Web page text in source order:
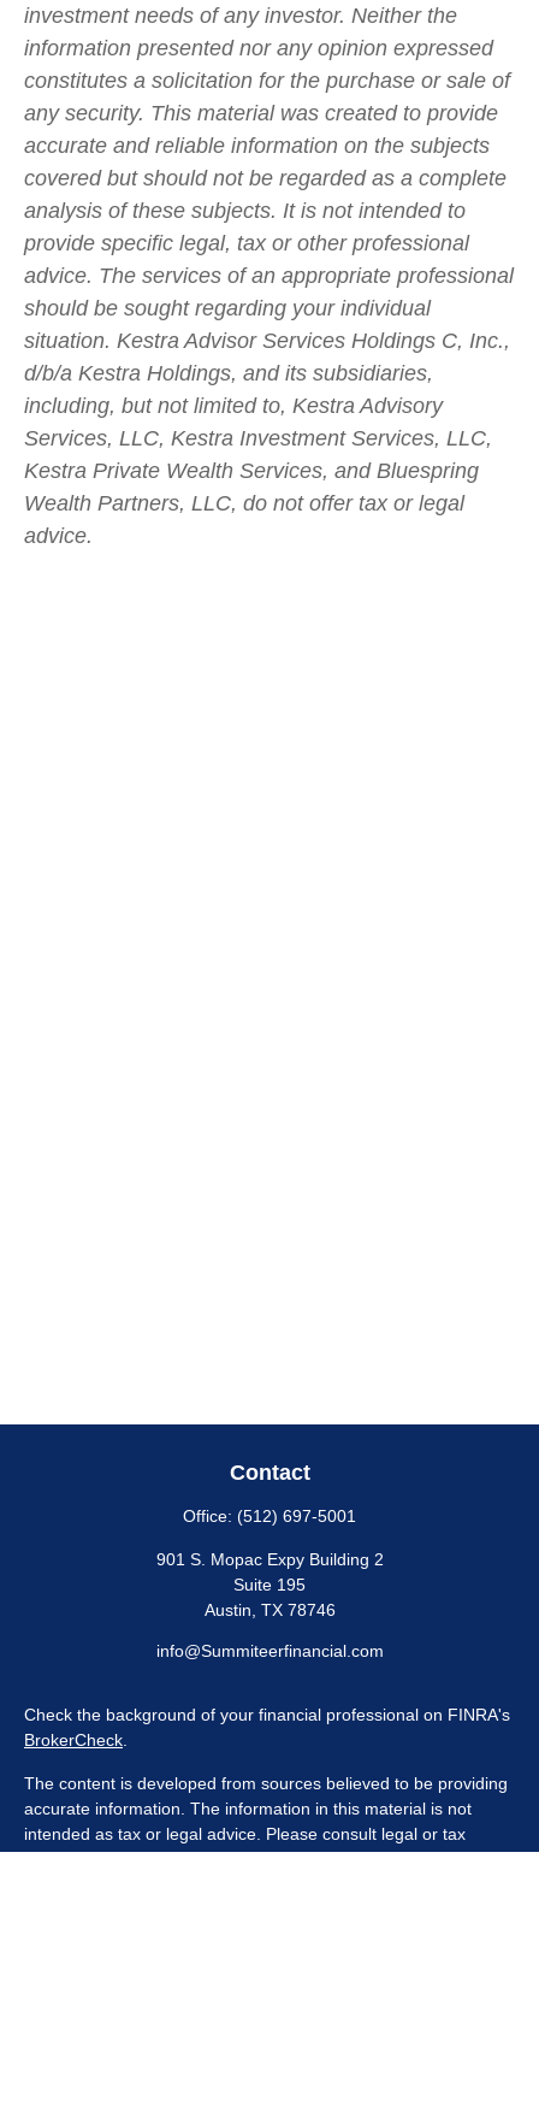
investment needs of any investor. Neither the
information presented nor any opinion expressed
constitutes a solicitation for the purchase or sale of
any security. This material was created to provide
accurate and reliable information on the subjects
covered but should not be regarded as a complete
analysis of these subjects. It is not intended to
provide specific legal, tax or other professional
advice. The services of an appropriate professional
should be sought regarding your individual
situation. Kestra Advisor Services Holdings C, Inc.,
d/b/a Kestra Holdings, and its subsidiaries,
including, but not limited to, Kestra Advisory
Services, LLC, Kestra Investment Services, LLC,
Kestra Private Wealth Services, and Bluespring
Wealth Partners, LLC, do not offer tax or legal
advice.
Contact
Office: (512) 697-5001
901 S. Mopac Expy Building 2
Suite 195
Austin, TX 78746
info@Summiteerfinancial.com
Check the background of your financial professional on FINRA's
BrokerCheck
The content is developed from sources believed to be providing
accurate information. The information in this material is not
intended as tax or legal advice. Please consult legal or tax